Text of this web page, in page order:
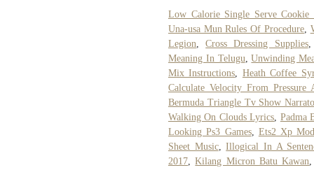
Low Calorie Single Serve Cookie
Una-usa Mun Rules Of Procedure,
Legion,Cross Dressing Supplies
Meaning In Telugu,Unwinding
Mix Instructions, Heath Coffee
Calculate Velocity From Pressure
Bermuda Triangle Tv Show
Walking On Clouds Lyrics, Padma
Looking Ps3 Games, Ets2 Xp
Sheet Music,Illogical In A
2017,Kilang Micron Batu Kawan